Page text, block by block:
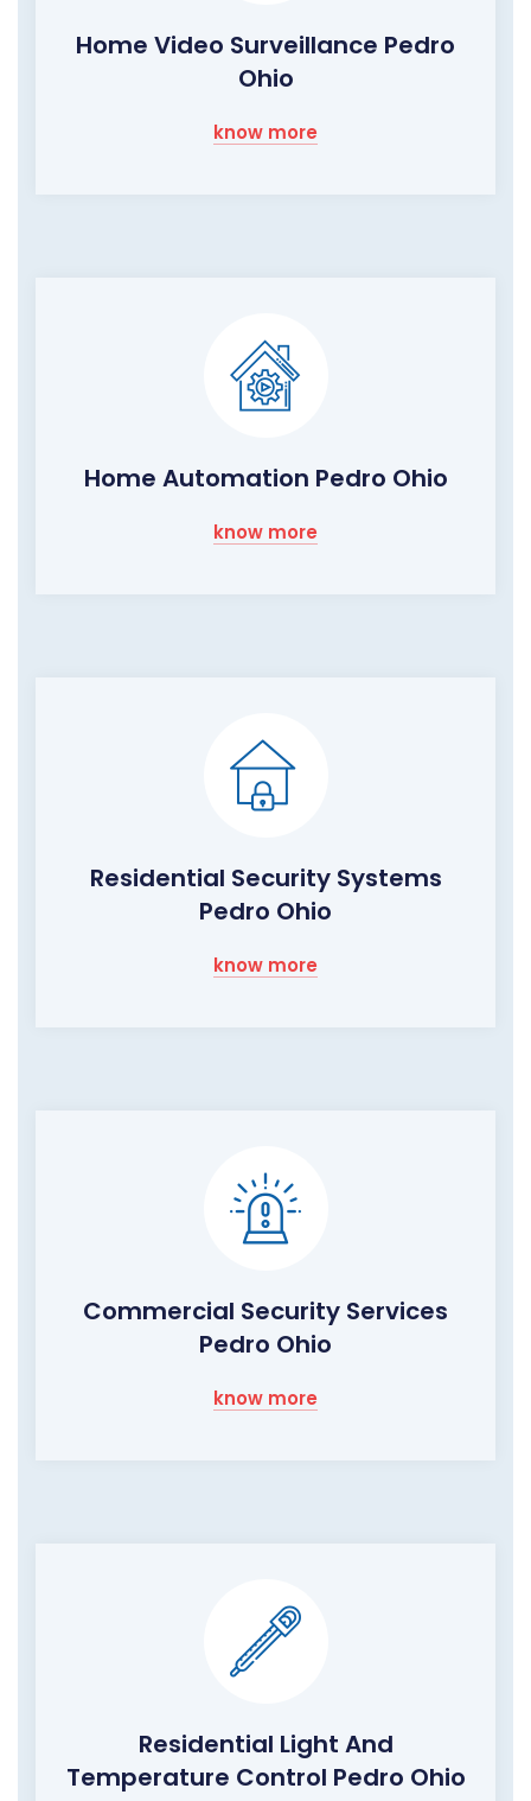
Home Video Surveillance Pedro
Ohio
know more
Home Automation Pedro Ohio
know more
Residential Security Systems
Pedro Ohio
know more
Commercial Security Services
Pedro Ohio
know more
Residential Light And
Temperature Control Pedro Ohio